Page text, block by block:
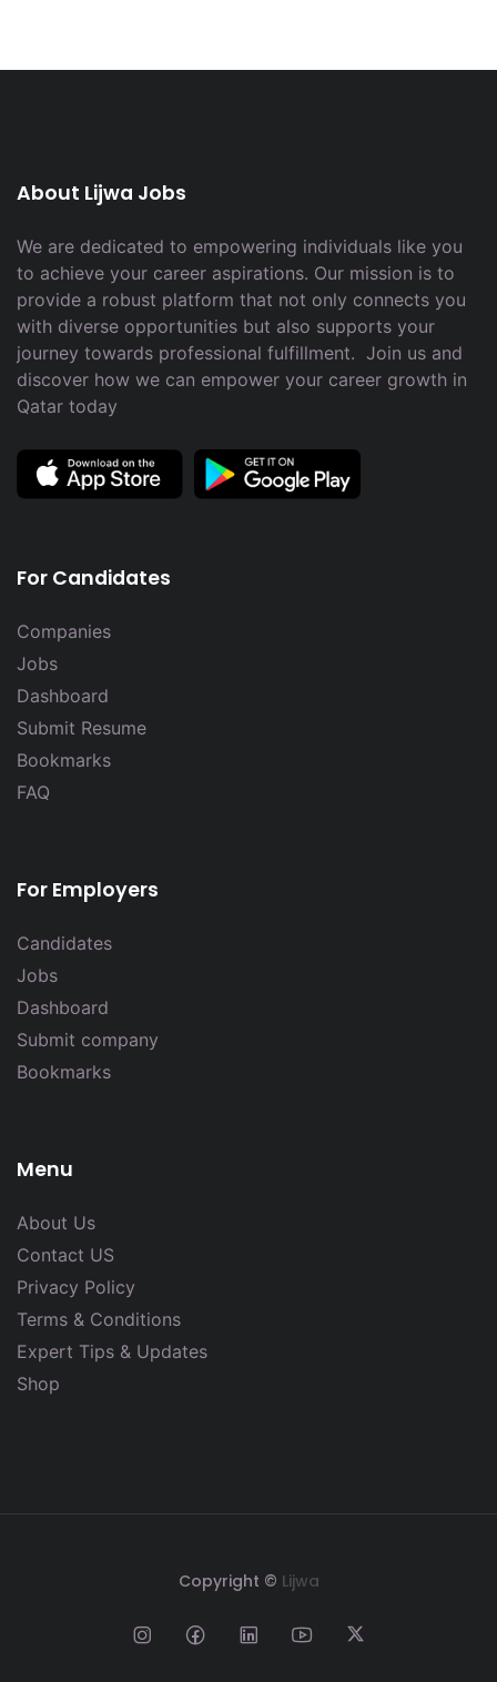
About Lijwa Jobs
We are dedicated to empowering individuals like you
to achieve your career aspirations. Our mission is to
provide a robust platform that not only connects you
with diverse opportunities but also supports your
journey towards professional fulfillment. Join us and
discover how we can empower your career growth in
Qatar today
For Candidates
Companies
Jobs
Dashboard
Submit Resume
Bookmarks
FAQ
For Employers
Candidates
Jobs
Dashboard
Submit company
Bookmarks
Menu
About Us
Contact US
Privacy Policy
Terms & Conditions
Expert Tips & Updates
Shop
Copyright © Lijwa